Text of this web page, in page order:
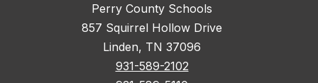
Perry County Schools
857 Squirrel Hollow Drive
Linden, TN 37096
931-589-2102